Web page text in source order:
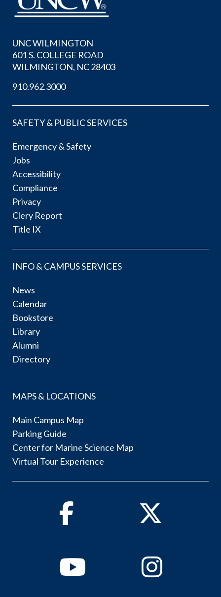
UNC WILMINGTON
601 S. COLLEGE ROAD
WILMINGTON, NC 28403
910.962.3000
SAFETY & PUBLIC SERVICES
Emergency & Safety
Jobs
Accessibility
Compliance
Privacy
Clery Report
Title IX
INFO & CAMPUS SERVICES
News
Calendar
Bookstore
Library
Alumni
Directory
MAPS & LOCATIONS
Main Campus Map
Parking Guide
Center for Marine Science Map
Virtual Tour Experience
Facebook Twitter
YoutubeInstagram